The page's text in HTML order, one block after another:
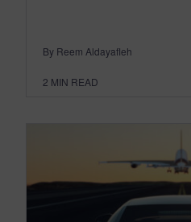
By Reem Aldayafleh
2 MIN READ